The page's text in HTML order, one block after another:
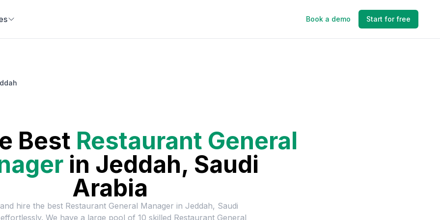
Book a demo Start for free
Best Restaurant General
in Jeddah, Saudi
Arabia
hire the best Restaurant General Manager in Jeddah, Saudi
We have a large pool of 10 skilled Restaurant General